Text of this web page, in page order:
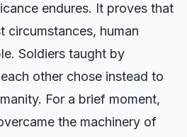
endures. It proves that
circumstances, human
Soldiers taught by
other chose instead to
For a brief moment,
the machinery of